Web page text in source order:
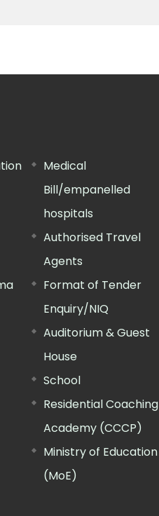
Medical
Bill/empanelled
hospitals
Authorised Travel
Agents
Format of Tender
Enquiry/NIQ
Auditorium & Guest
House
School
Residential Coaching
Academy (CCCP)
Ministry of Education
(MoE)